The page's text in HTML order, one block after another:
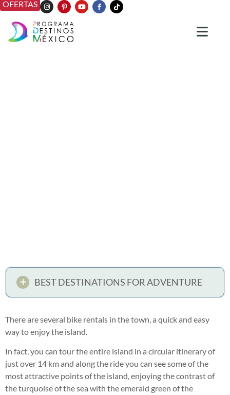
OFERTAS
BEST DESTINATIONS FOR ADVENTURE
There are several bike rentals in the town, a quick and easy
way to enjoy the island.
In fact, you can tour the entire island in a circular itinerary of
just over 14 km and along the ride you can see some of the
most attractive points of the island, enjoying the contrast of
the turquoise of the sea with the emerald green of the